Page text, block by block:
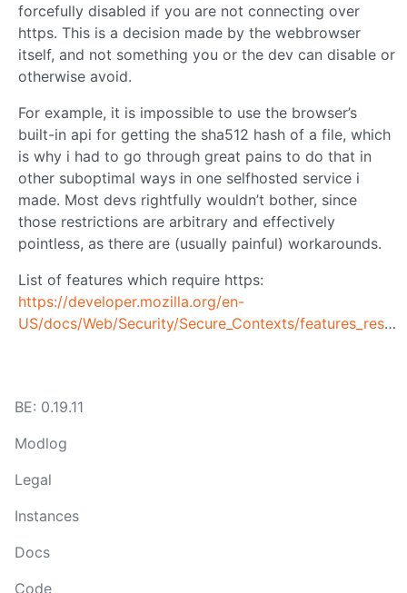
forcefully disabled if you are not connecting over
https. This is a decision made by the webbrowser
itself, and not something you or the dev can disable or
otherwise avoid.
For example, it is impossible to use the browser’s
built-in api for getting the sha512 hash of a file, which
is why i had to go through great pains to do that in
other suboptimal ways in one selfhosted service i
made. Most devs rightfully wouldn’t bother, since
those restrictions are arbitrary and effectively
pointless, as there are (usually painful) workarounds.
List of features which require https:
https://developer.mozilla.org/en-
US/docs/Web/Security/Secure_Contexts/features_restricted_to_secure_contexts
BE: 0.19.11
Modlog
Legal
Instances
Docs
Code